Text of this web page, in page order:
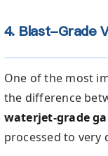
4. Blast-Grade
One of the most
the difference
waterjet-grade
processed to